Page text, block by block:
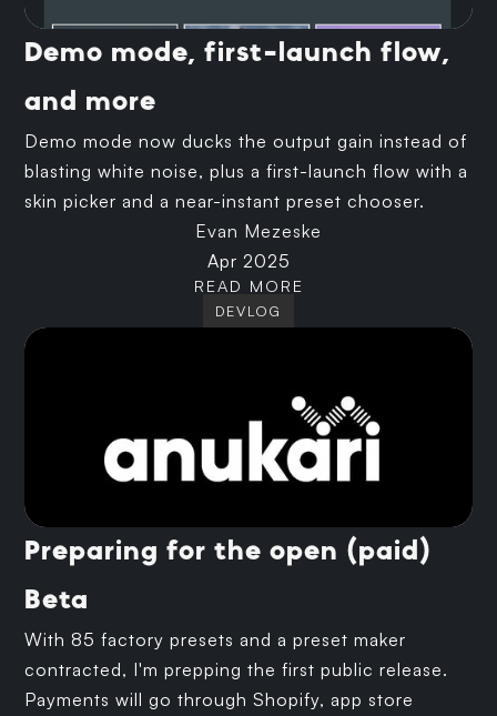
Demo mode, first-launch flow,
and more
Demo mode now ducks the output gain instead of
blasting white noise, plus a first-launch flow with a
skin picker and a near-instant preset chooser.
Evan Mezeske
Apr 2025
READ MORE
DEVLOG
Preparing for the open (paid)
Beta
With 85 factory presets and a preset maker
contracted, I'm prepping the first public release.
Payments will go through Shopify, app store